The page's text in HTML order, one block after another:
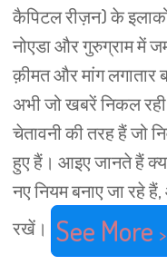
कैपिटल रीज़न) के
नोएडा और गुरुग्राम में
क़ीमत और मांग लगातार
अभी जो खबरें निकल
चेतावनी की तरह हैं जो
हुए हैं। आइए जानते हैं
नए नियम बनाए जा रहे
रखें। See More